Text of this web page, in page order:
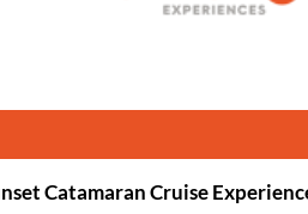
Catamaran Cruise